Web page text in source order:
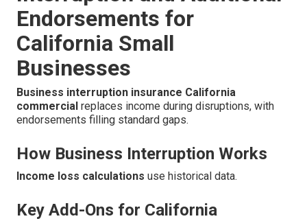
Endorsements for
California Small
Businesses
Business interruption insurance California
commercial replaces income during disruptions, with
endorsements filling standard gaps.
How Business Interruption Works
Income loss calculations use historical data.
Key Add-Ons for California